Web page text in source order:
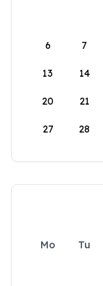
6 7
13 14
20 21
27 28
Mo Tu